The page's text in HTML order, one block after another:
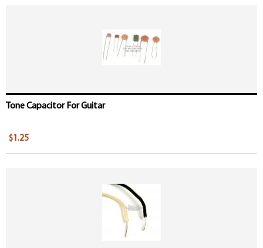
Tone Capacitor For Guitar
$1.25